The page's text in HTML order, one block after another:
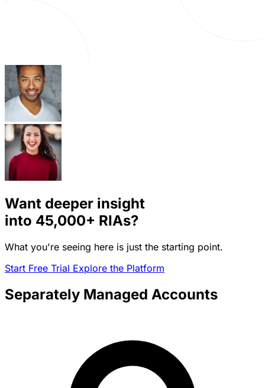
Want deeper insight
into 45,000+ RIAs?
What you're seeing here is just the starting point.
Start Free Trial Explore the Platform
Separately Managed Accounts